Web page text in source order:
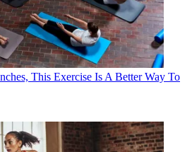
This Exercise Is A Better Way To